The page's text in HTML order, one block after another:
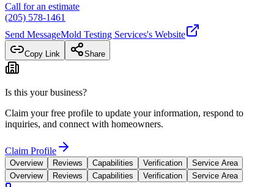
Call for an estimate
(205) 578-1461
Send MessageMold Testing Services's Website
Copy Link Share
Is this your business?
Claim your free profile to update your information, respond to
inquiries, and connect with homeowners.
Claim Profile
Overview Reviews Capabilities Verification
Service Area
Overview
Reviews Capabilities Verification Service Area